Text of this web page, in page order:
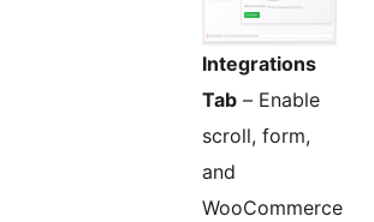
Integrations
Tab – Enable
scroll, form,
and
WooCommerce